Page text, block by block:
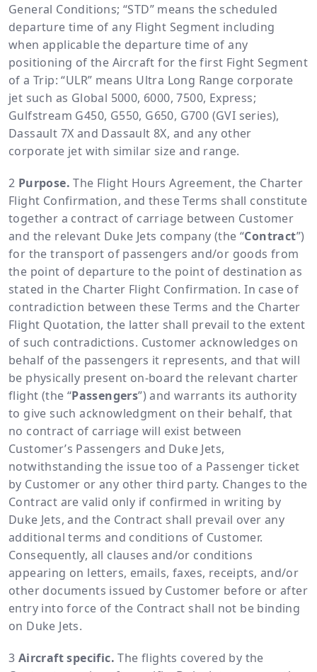
General Conditions; “STD” means the scheduled
departure time of any Flight Segment including
when applicable the departure time of any
positioning of the Aircraft for the first Fight Segment
of a Trip: “ULR” means Ultra Long Range corporate
jet such as Global 5000, 6000, 7500, Express;
Gulfstream G450, G550, G650, G700 (GVI series),
Dassault 7X and Dassault 8X, and any other
corporate jet with similar size and range.
Purpose.The Flight Hours Agreement, the Charter
Flight Confirmation, and these Terms shall constitute
together a contract of carriage between Customer
and the relevant Duke Jets company (the “Contract”)
for the transport of passengers and/or goods from
the point of departure to the point of destination as
stated in the Charter Flight Confirmation. In case of
contradiction between these Terms and the Charter
Flight Quotation, the latter shall prevail to the extent
of such contradictions. Customer acknowledges on
behalf of the passengers it represents, and that will
be physically present on-board the relevant charter
flight (the “Passengers”) and warrants its authority
to give such acknowledgment on their behalf, that
no contract of carriage will exist between
Customer’s Passengers and Duke Jets,
notwithstanding the issue too of a Passenger ticket
by Customer or any other third party. Changes to the
Contract are valid only if confirmed in writing by
Duke Jets, and the Contract shall prevail over any
additional terms and conditions of Customer.
Consequently, all clauses and/or conditions
appearing on letters, emails, faxes, receipts, and/or
other documents issued by Customer before or after
entry into force of the Contract shall not be binding
on Duke Jets.
Aircraft specific.The flights covered by the